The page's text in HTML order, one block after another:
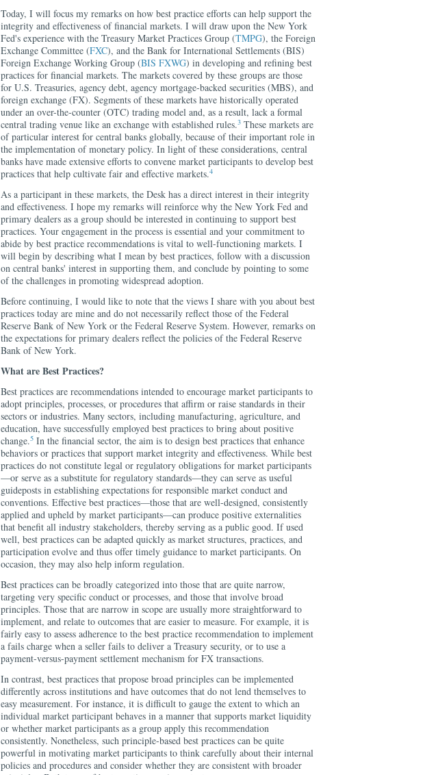
Today, I will focus my remarks on how best practice efforts can help support the
integrity and effectiveness of financial markets. I will draw upon the New York
Fed's experience with the Treasury Market Practices Group (TMPG), the Foreign
Exchange Committee (FXC), and the Bank for International Settlements (BIS)
Foreign Exchange Working Group (BIS FXWG) in developing and refining best
practices for financial markets. The markets covered by these groups are those
for U.S. Treasuries, agency debt, agency mortgage-backed securities (MBS), and
foreign exchange (FX). Segments of these markets have historically operated
under an over-the-counter (OTC) trading model and, as a result, lack a formal
central trading venue like an exchange with established rules.3 These markets are
of particular interest for central banks globally, because of their important role in
the implementation of monetary policy. In light of these considerations, central
banks have made extensive efforts to convene market participants to develop best
practices that help cultivate fair and effective markets.4
As a participant in these markets, the Desk has a direct interest in their integrity
and effectiveness. I hope my remarks will reinforce why the New York Fed and
primary dealers as a group should be interested in continuing to support best
practices. Your engagement in the process is essential and your commitment to
abide by best practice recommendations is vital to well-functioning markets. I
will begin by describing what I mean by best practices, follow with a discussion
on central banks' interest in supporting them, and conclude by pointing to some
of the challenges in promoting widespread adoption.
Before continuing, I would like to note that the views I share with you about best
practices today are mine and do not necessarily reflect those of the Federal
Reserve Bank of New York or the Federal Reserve System. However, remarks on
the expectations for primary dealers reflect the policies of the Federal Reserve
Bank of New York.
What are Best Practices?
Best practices are recommendations intended to encourage market participants to
adopt principles, processes, or procedures that affirm or raise standards in their
sectors or industries. Many sectors, including manufacturing, agriculture, and
education, have successfully employed best practices to bring about positive
change.5 In the financial sector, the aim is to design best practices that enhance
behaviors or practices that support market integrity and effectiveness. While best
practices do not constitute legal or regulatory obligations for market participants
—or serve as a substitute for regulatory standards—they can serve as useful
guideposts in establishing expectations for responsible market conduct and
conventions. Effective best practices—those that are well-designed, consistently
applied and upheld by market participants—can produce positive externalities
that benefit all industry stakeholders, thereby serving as a public good. If used
well, best practices can be adapted quickly as market structures, practices, and
participation evolve and thus offer timely guidance to market participants. On
occasion, they may also help inform regulation.
Best practices can be broadly categorized into those that are quite narrow,
targeting very specific conduct or processes, and those that involve broad
principles. Those that are narrow in scope are usually more straightforward to
implement, and relate to outcomes that are easier to measure. For example, it is
fairly easy to assess adherence to the best practice recommendation to implement
a fails charge when a seller fails to deliver a Treasury security, or to use a
payment-versus-payment settlement mechanism for FX transactions.
In contrast, best practices that propose broad principles can be implemented
differently across institutions and have outcomes that do not lend themselves to
easy measurement. For instance, it is difficult to gauge the extent to which an
individual market participant behaves in a manner that supports market liquidity
or whether market participants as a group apply this recommendation
consistently. Nonetheless, such principle-based best practices can be quite
powerful in motivating market participants to think carefully about their internal
policies and procedures and consider whether they are consistent with broader